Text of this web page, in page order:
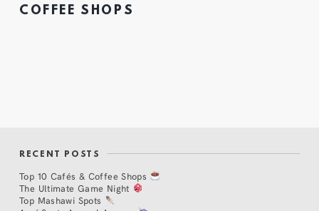
COFFEE SHOPS
RECENT POSTS
Top 10 Cafés & Coffee Shops
The Ultimate Game Night
Top Mashawi Spots